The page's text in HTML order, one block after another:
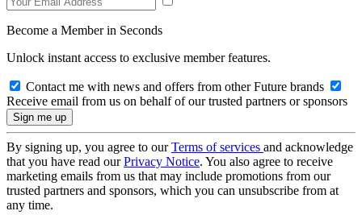
Become a Member in Seconds
Unlock instant access to exclusive member features.
Contact me with news and offers from other Future brands
Receive email from us on behalf of our trusted partners or sponsors
By signing up, you agree to ourTerms of services and acknowledge
that you have read ourPrivacy Notice. You also agree to receive
marketing emails from us that may include promotions from our
trusted partners and sponsors, which you can unsubscribe from at
any time.